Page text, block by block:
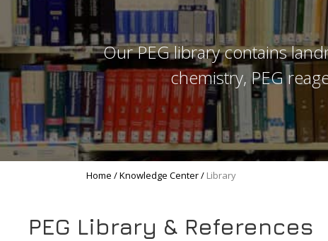
products
in
stock
Our PEG library contains
chemistry, PEG
Home /Knowledge Center/ Library
PEG Library & References